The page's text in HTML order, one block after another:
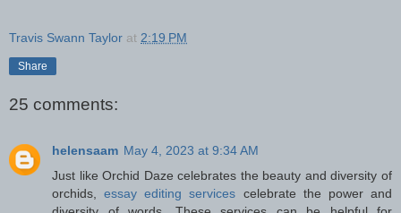
Travis Swann Taylor at 2:19 PM
Share
25 comments:
helensaam May 4, 2023 at 9:34 AM
Just like Orchid Daze celebrates the beauty and diversity of
orchids,essay editing services celebrate the power and